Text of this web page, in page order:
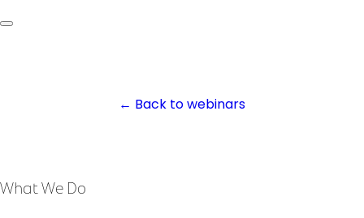
← Back to webinars
What We Do